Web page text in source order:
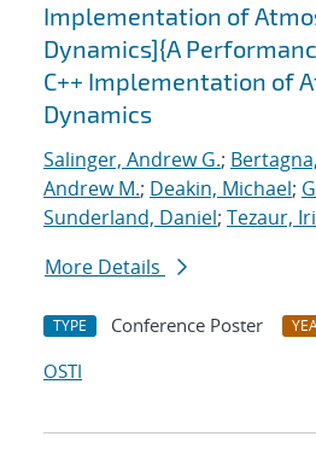
Implementation of
Dynamics]{A
C++ Implementation of
Dynamics
Salinger, Andrew G.;
Andrew M.; Deakin, Michael;
Sunderland, Daniel; Tezaur,
More Details
TYPE Conference Poster
OSTI